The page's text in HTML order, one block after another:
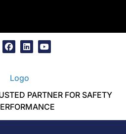
PARTNER FOR SAFETY